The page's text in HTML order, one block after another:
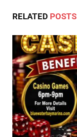
RELATED POSTS